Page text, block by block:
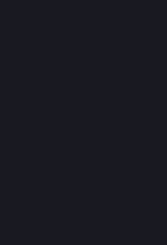
This Steam Subscriber Agreement
document that explains your rights
subscriber of Steam from Valve
under the laws of the State of
registered office at 10400 NE 4th St.,
United States, registered with the
State under number 60 22 90 773,
00671 ("Valve"). Please read it
1. REGISTRATION AS A
TERMS TO YOU; YOUR ACCOUNT,
Steam is an online service offered by
You become a subscriber of Steam
completing the registration of a
Agreement takes effect as soon as
acceptance of these terms. You may
Subscriber if you are under the age
intended for children under 13 and
collect personal information from
13. Additional age restrictions may